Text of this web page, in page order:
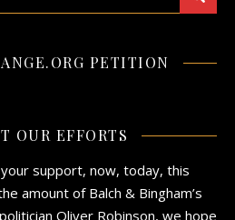
PETITION
OUR EFFORTS
support, now, today, this
amount of Balch & Bingham’s
Oliver Robinson, we hope